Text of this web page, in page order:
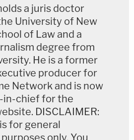
nature" of the case will also
a "security team" while in
that Jones "will face
operating his business" during
a nationally known media
bears more than the
a juris doctor
University of New
of Law and a
degree from
He is a former
producer for
Network and is now
in-chief for the
DISCLAIMER:
for general
only. You